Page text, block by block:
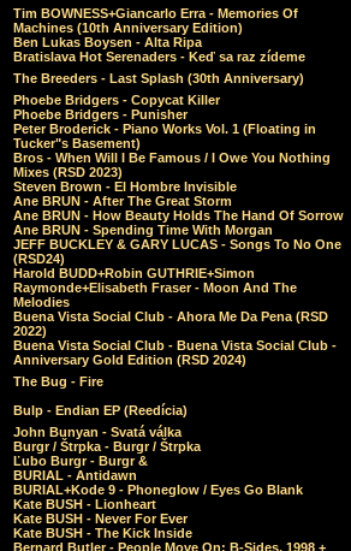
Tim BOWNESS+Giancarlo Erra - Memories Of
Machines (10th Anniversary Edition)
Ben Lukas Boysen - Alta Ripa
Bratislava Hot Serenaders - Keď sa raz zídeme
The Breeders - Last Splash (30th Anniversary)
Phoebe Bridgers - Copycat Killer
Phoebe Bridgers - Punisher
Peter Broderick - Piano Works Vol. 1 (Floating in
Tucker"s Basement)
Bros - When Will I Be Famous / I Owe You Nothing
Mixes (RSD 2023)
Steven Brown - El Hombre Invisible
Ane BRUN - After The Great Storm
Ane BRUN - How Beauty Holds The Hand Of Sorrow
Ane BRUN - Spending Time With Morgan
JEFF BUCKLEY & GARY LUCAS - Songs To No One
(RSD24)
Harold BUDD+Robin GUTHRIE+Simon
Raymonde+Elisabeth Fraser - Moon And The
Melodies
Buena Vista Social Club - Ahora Me Da Pena (RSD
2022)
Buena Vista Social Club - Buena Vista Social Club -
Anniversary Gold Edition (RSD 2024)
The Bug - Fire
Bulp - Endian EP (Reedícia)
John Bunyan - Svatá válka
Burgr / Štrpka - Burgr / Štrpka
Ľubo Burgr - Burgr &
BURIAL - Antidawn
BURIAL+Kode 9 - Phoneglow / Eyes Go Blank
Kate BUSH - Lionheart
Kate BUSH - Never For Ever
Kate BUSH - The Kick Inside
Bernard Butler - People Move On: B-Sides, 1998 +